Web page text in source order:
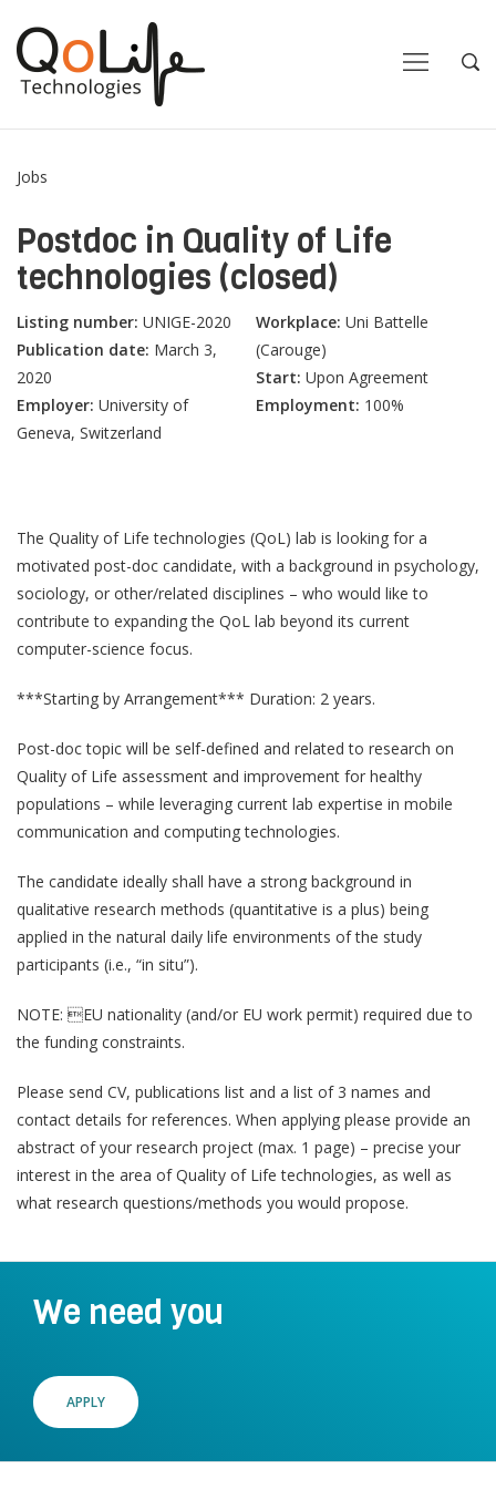
QoL Lab
News
For Students
Join a Study
Contact
Search
Write a keyword, for example, mobile app.
Jobs
Postdoc in Quality of Life
technologies (closed)
Listing number: UNIGE-2020
Publication date: March 3,
2020
Employer: University of
Geneva, Switzerland
Workplace: Uni Battelle
(Carouge)
Start: Upon Agreement
Employment: 100%
The Quality of Life technologies (QoL) lab is looking for a
motivated post-doc candidate, with a background in psychology,
sociology, or other/related disciplines – who would like to
contribute to expanding the QoL lab beyond its current
computer-science focus.
***Starting by Arrangement*** Duration: 2 years.
Post-doc topic will be self-defined and related to research on
Quality of Life assessment and improvement for healthy
populations – while leveraging current lab expertise in mobile
communication and computing technologies.
The candidate ideally shall have a strong background in
qualitative research methods (quantitative is a plus) being
applied in the natural daily life environments of the study
participants (i.e., “in situ”).
NOTE: EU nationality (and/or EU work permit) required due to
the funding constraints.
Please send CV, publications list and a list of 3 names and
contact details for references. When applying please provide an
abstract of your research project (max. 1 page) – precise your
interest in the area of Quality of Life technologies, as well as
what research questions/methods you would propose.
We need you
APPLY